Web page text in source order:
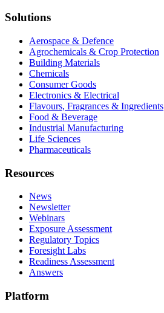
Solutions
Aerospace & Defence
Agrochemicals & Crop Protection
Building Materials
Chemicals
Consumer Goods
Electronics & Electrical
Flavours, Fragrances & Ingredients
Food & Beverage
Industrial Manufacturing
Life Sciences
Pharmaceuticals
Resources
News
Newsletter
Webinars
Exposure Assessment
Regulatory Topics
Foresight Labs
Readiness Assessment
Answers
Platform